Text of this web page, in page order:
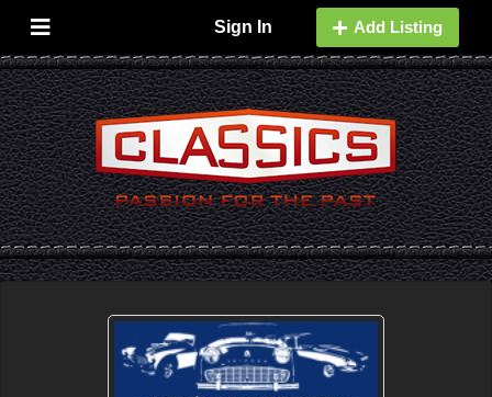
Sign In Add Listing